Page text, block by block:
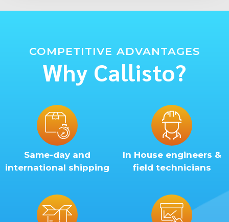
COMPETITIVE ADVANTAGES
Why Callisto?
Same-day and
international shipping
In House engineers &
field technicians